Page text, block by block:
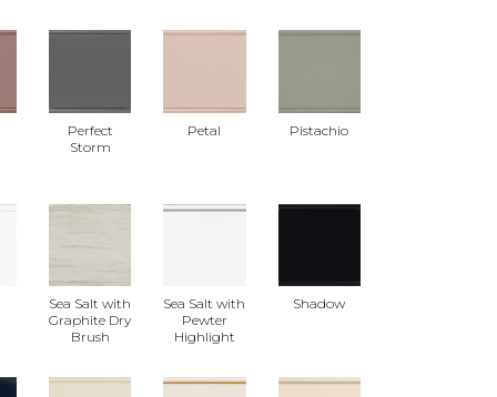
Perfect
Storm
Petal Pistachio
Sea Salt with
Graphite Dry
Brush
Sea Salt with
Pewter
Highlight
Shadow